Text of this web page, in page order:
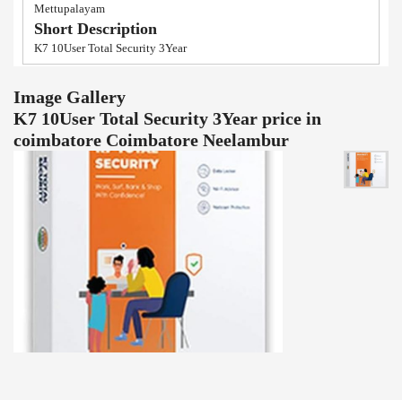
Mettupalayam
Short Description
K7 10User Total Security 3Year
Image Gallery
K7 10User Total Security 3Year price in
coimbatore Coimbatore Neelambur